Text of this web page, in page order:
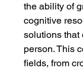
the ability of
cognitive
solutions that
person. This
fields, from